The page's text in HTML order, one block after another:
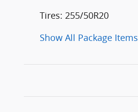
Tires: 255/50R20
Show All Package Items